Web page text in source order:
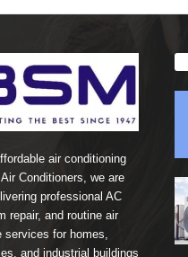
air conditioning
Conditioners, we are
professional AC
repair, and routine air
for homes,
and industrial buildings